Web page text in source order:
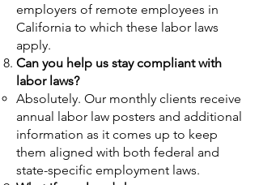
employers of remote employees in
California to which these labor laws
apply.​
Can you help us stay compliant with
labor laws?
Absolutely. Our monthly clients receive
annual labor law posters and additional
information as it comes up to keep
them aligned with both federal and
state-specific employment laws.